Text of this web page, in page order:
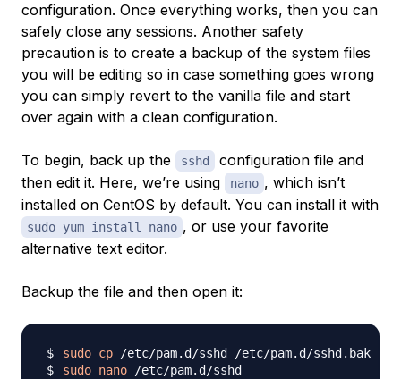
configuration. Once everything works, then you can
safely close any sessions. Another safety
precaution is to create a backup of the system files
you will be editing so in case something goes wrong
you can simply revert to the vanilla file and start
over again with a clean configuration.
To begin, back up the sshd
configuration file and
then edit it. Here, we’re using
nano , which isn’t
installed on CentOS by default. You can install it with
sudo yum install nano , or use your favorite
alternative text editor.
Backup the file and then open it:
sudo cp
sudo nano